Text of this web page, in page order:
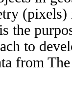
the
to
from